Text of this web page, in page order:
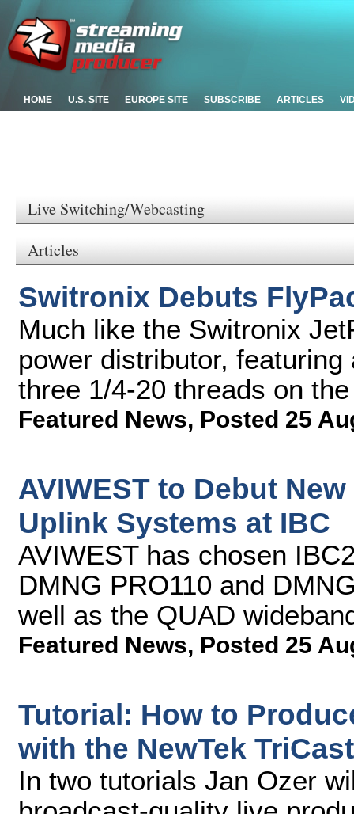
HOME U.S. SITE EUROPE SITE SUBSCRIBE ARTICLES
Live Switching/Webcasting
Articles
Switronix Debuts
Much like the Switronix
power distributor,
three 1/4-20 threads on
Featured News, Posted 25
AVIWEST to Debut
Uplink Systems at IBC
AVIWEST has chosen
DMNG PRO110 and
well as the QUAD
Featured News, Posted 25
Tutorial: How to
with the NewTek
In two tutorials Jan Ozer